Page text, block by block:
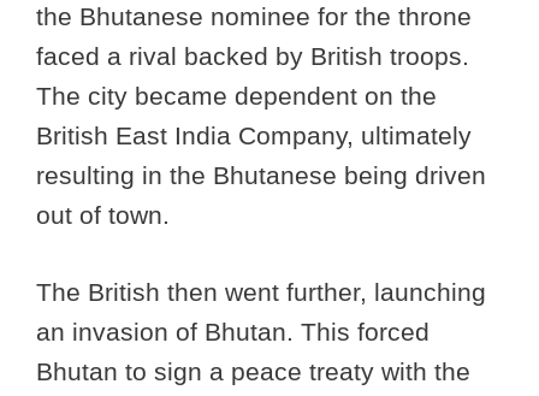
the Bhutanese nominee for the throne
faced a rival backed by British troops.
The city became dependent on the
British East India Company, ultimately
resulting in the Bhutanese being driven
out of town.
The British then went further, launching
an invasion of Bhutan. This forced
Bhutan to sign a peace treaty with the